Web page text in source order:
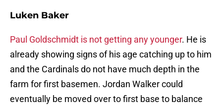
Luken Baker
Paul Goldschmidt is not getting any younger. He is
already showing signs of his age catching up to him
and the Cardinals do not have much depth in the
farm for first basemen. Jordan Walker could
eventually be moved over to first base to balance